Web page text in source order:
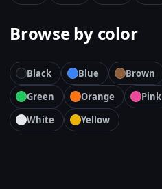
Browse by color
Black Blue Brown
Green
Orange Pink
White
Yellow